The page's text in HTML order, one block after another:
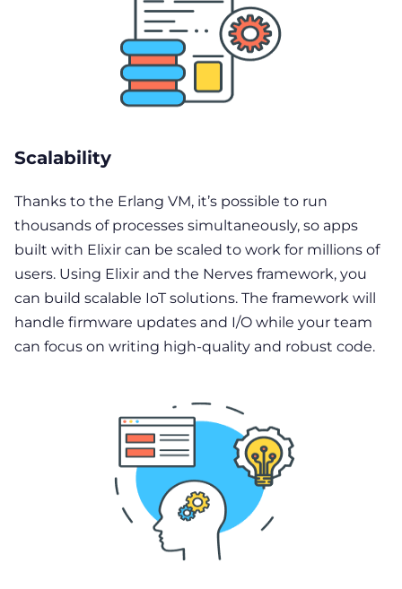
Scalability
Thanks to the Erlang VM, it’s possible to run
thousands of processes simultaneously, so apps
built with Elixir can be scaled to work for millions of
users. Using Elixir and the Nerves framework, you
can build scalable IoT solutions. The framework will
handle firmware updates and I/O while your team
can focus on writing high-quality and robust code.